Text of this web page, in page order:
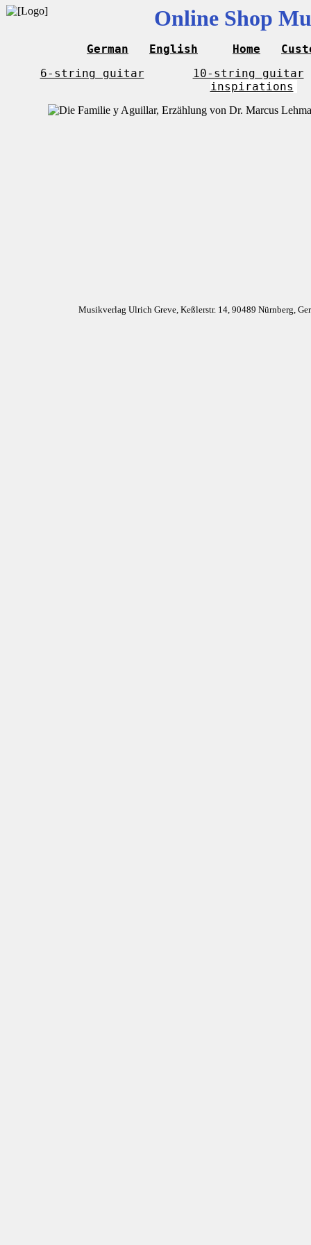
Online Shop
German English Home
6-string guitar
10-string guitar
inspirations
Musikverlag Ulrich Greve, Keßlerstr. 14, 90489 Nürnberg,